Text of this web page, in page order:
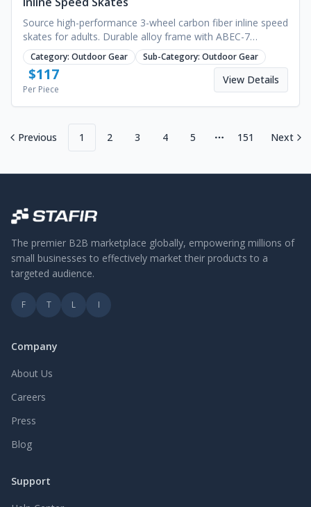
Source high-performance 3-wheel carbon fiber inline speed
skates for adults. Durable alloy frame with ABEC-7
bearings for outdoor racing. Request a quote.
Category: Outdoor Gear Sub-Category: Outdoor Gear
$117
Per Piece
View Details
Previous 1 2 3 4 5 More pages
151 Next
The premier B2B marketplace globally, empowering millions of
small businesses to effectively market their products to a
targeted audience.
F T L I
Company
About Us
Careers
Press
Blog
Support